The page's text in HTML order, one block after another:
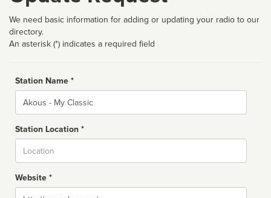
We need basic information for adding or updating your radio to our
directory.
An asterisk (*) indicates a required field
Station Name *
Name
Station Location *
Website *
Website